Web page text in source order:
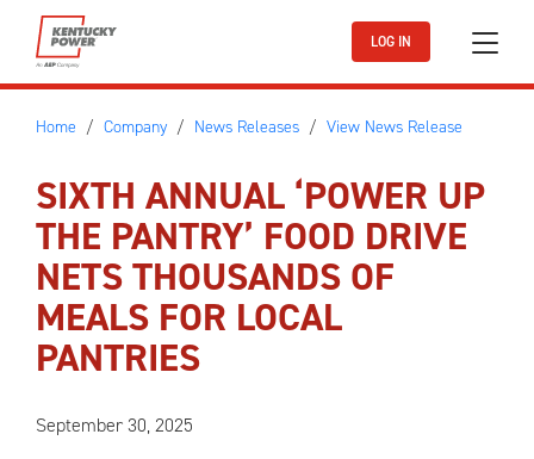
Skip to main content
LOG IN
Home Company News Releases View News Release
SIXTH ANNUAL ‘POWER UP
THE PANTRY’ FOOD DRIVE
NETS THOUSANDS OF
MEALS FOR LOCAL
PANTRIES
September 30, 2025